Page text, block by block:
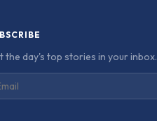
the day's top stories in your inbox.